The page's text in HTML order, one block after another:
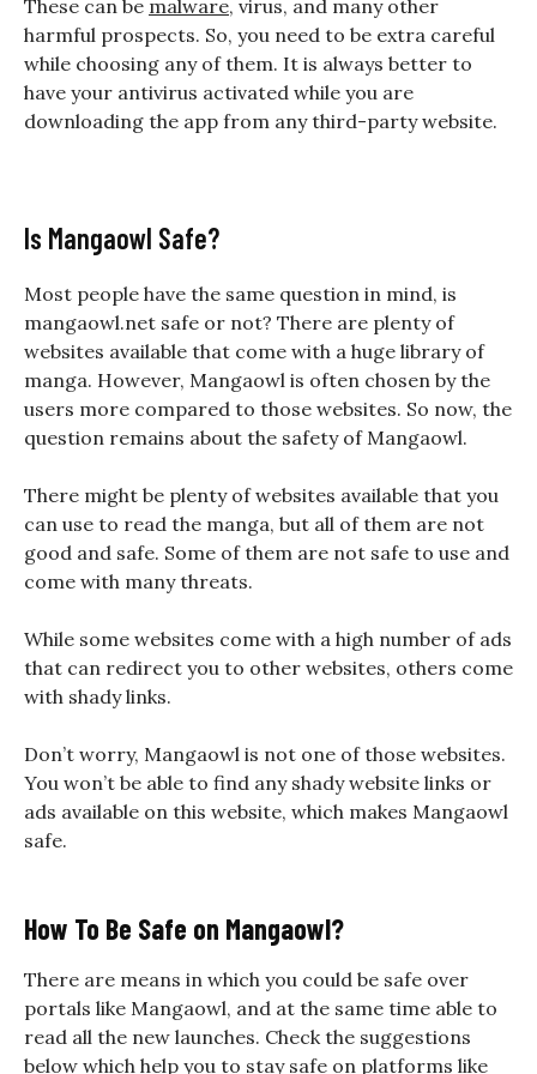
These can be malware, virus, and many other
harmful prospects. So, you need to be extra careful
while choosing any of them. It is always better to
have your antivirus activated while you are
downloading the app from any third-party website.
Is Mangaowl Safe?
Most people have the same question in mind, is
mangaowl.net safe or not? There are plenty of
websites available that come with a huge library of
manga. However, Mangaowl is often chosen by the
users more compared to those websites. So now, the
question remains about the safety of Mangaowl.
There might be plenty of websites available that you
can use to read the manga, but all of them are not
good and safe. Some of them are not safe to use and
come with many threats.
While some websites come with a high number of ads
that can redirect you to other websites, others come
with shady links.
Don’t worry, Mangaowl is not one of those websites.
You won’t be able to find any shady website links or
ads available on this website, which makes Mangaowl
safe.
How To Be Safe on Mangaowl?
There are means in which you could be safe over
portals like Mangaowl, and at the same time able to
read all the new launches. Check the suggestions
below which help you to stay safe on platforms like